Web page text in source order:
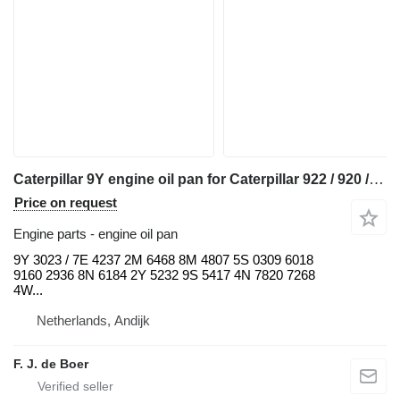
Caterpillar 9Y engine oil pan for Caterpillar 922 / 920 / 930 / 950 / 966 / 972 / D4 / D5 / D6 backhoe loader
Price on request
Engine parts - engine oil pan
9Y 3023 / 7E 4237 2M 6468 8M 4807 5S 0309 6018
9160 2936 8N 6184 2Y 5232 9S 5417 4N 7820 7268
4W...
Netherlands, Andijk
F. J. de Boer